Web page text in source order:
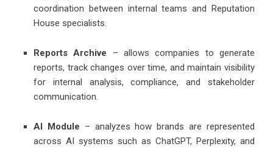
coordination between internal teams and Reputation
House specialists.
Reports Archive – allows companies to generate
reports, track changes over time, and maintain visibility
for internal analysis, compliance, and stakeholder
communication.
AI Module – analyzes how brands are represented
across AI systems such as ChatGPT, Perplexity, and